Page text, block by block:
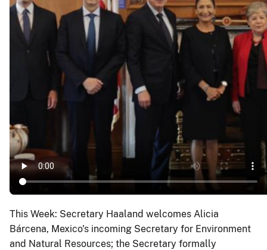
This Week: Secretary Haaland welcomes Alicia
Bárcena, Mexico's incoming Secretary for Environment
and Natural Resources; the Secretary formally